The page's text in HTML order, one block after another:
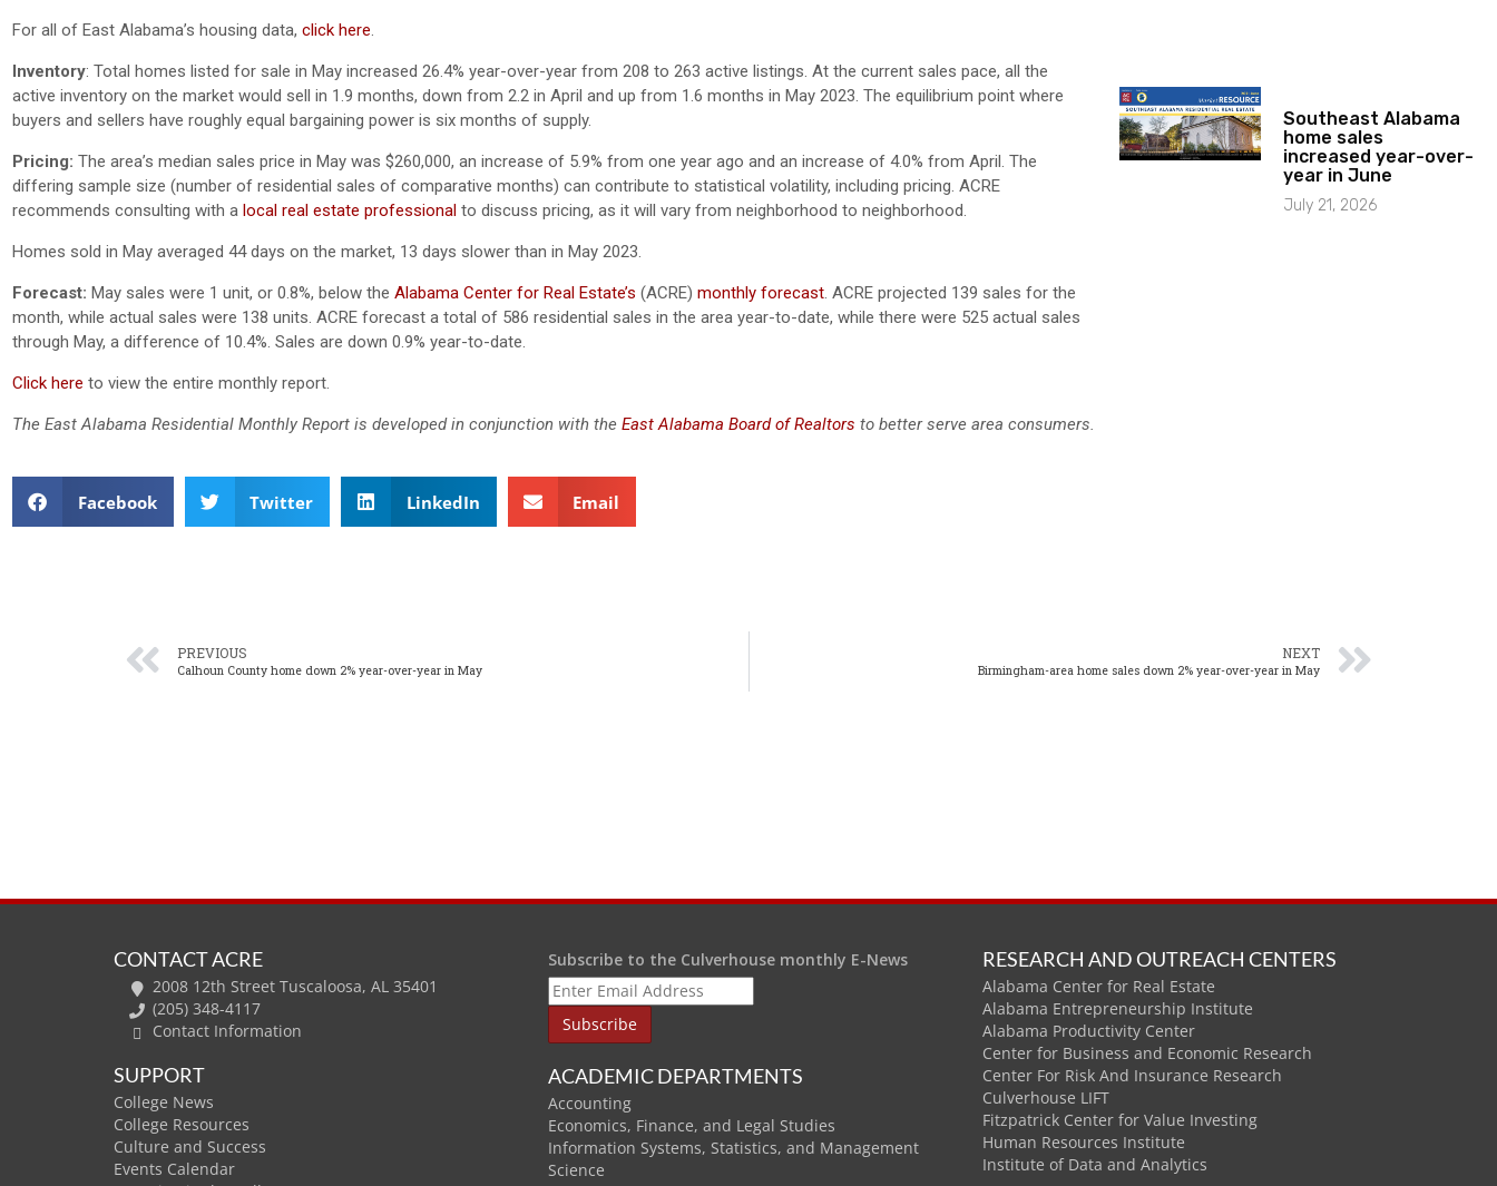
For all of East Alabama’s housing data, click here.
Inventory: Total homes listed for sale in May increased 26.4% year-over-year from 208 to 263 active listings. At the current sales pace, all the
active inventory on the market would sell in 1.9 months, down from 2.2 in April and up from 1.6 months in May 2023. The equilibrium point where
buyers and sellers have roughly equal bargaining power is six months of supply.
Pricing: The area’s median sales price in May was $260,000, an increase of 5.9% from one year ago and an increase of 4.0% from April. The
differing sample size (number of residential sales of comparative months) can contribute to statistical volatility, including pricing. ACRE
recommends consulting with a local real estate professional to discuss pricing, as it will vary from neighborhood to neighborhood.
Homes sold in May averaged 44 days on the market, 13 days slower than in May 2023.
Forecast: May sales were 1 unit, or 0.8%, below the Alabama Center for Real Estate’s (ACRE) monthly forecast. ACRE projected 139 sales for the
month, while actual sales were 138 units. ACRE forecast a total of 586 residential sales in the area year-to-date, while there were 525 actual sales
through May, a difference of 10.4%. Sales are down 0.9% year-to-date.
Click here to view the entire monthly report.
The East Alabama Residential Monthly Report is developed in conjunction with the East Alabama Board of Realtors to better serve area consumers.
Facebook Twitter LinkedIn Email
Southeast Alabama
home sales
increased year-over-
year in June
July 21, 2026
PREVIOUS
Calhoun County home down 2% year-over-year in May
NEXT
Birmingham-area home sales down 2% year-over-year in May
CONTACT ACRE
2008 12th Street Tuscaloosa, AL 35401
(205) 348-4117
Contact Information
SUPPORT
College News
College Resources
Culture and Success
Events Calendar
Subscribe to the Culverhouse monthly E-News
ACADEMIC DEPARTMENTS
Accounting
Economics, Finance, and Legal Studies
Information Systems, Statistics, and Management
Science
RESEARCH AND OUTREACH CENTERS
Alabama Center for Real Estate
Alabama Entrepreneurship Institute
Alabama Productivity Center
Center for Business and Economic Research
Center For Risk And Insurance Research
Culverhouse LIFT
Fitzpatrick Center for Value Investing
Human Resources Institute
Institute of Data and Analytics